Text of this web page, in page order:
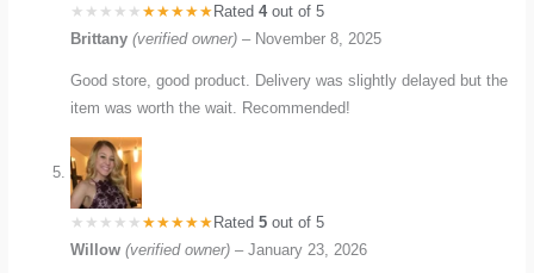
Rated4out of 5
Brittany(verified owner) – November 8, 2025
Good store, good product. Delivery was slightly delayed but the
item was worth the wait. Recommended!
Rated5 out of 5
Willow(verified owner) – January 23, 2026